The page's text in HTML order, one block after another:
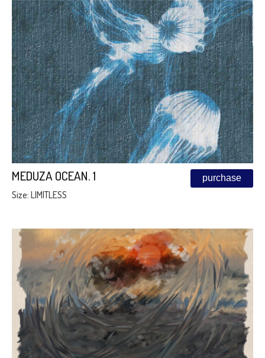
MEDUZA OCEAN. 1 purchase
Size: LIMITLESS